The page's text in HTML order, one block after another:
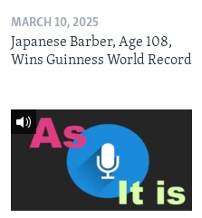
MARCH 10, 2025
Japanese Barber, Age 108,
Wins Guinness World Record